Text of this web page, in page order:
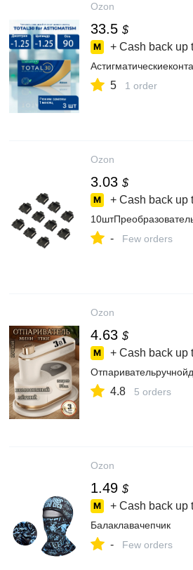
Ozon
33.5 $
+ Cash back up
5 1 order
Ozon
3.03 $
+ Cash back up
- Few orders
Ozon
4.63 $
+ Cash back up
4.8 5 orders
Ozon
1.49 $
+ Cash back up
Балаклавачепчик
- Few orders